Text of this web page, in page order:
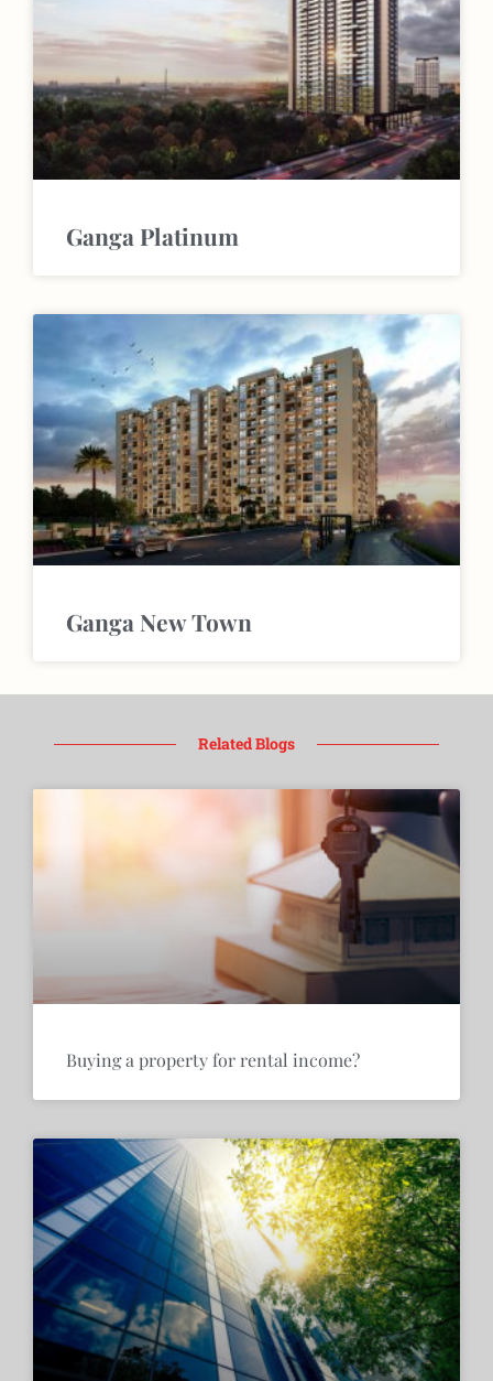
Ganga Platinum
Ganga New Town
Related Blogs
Buying a property for rental income?